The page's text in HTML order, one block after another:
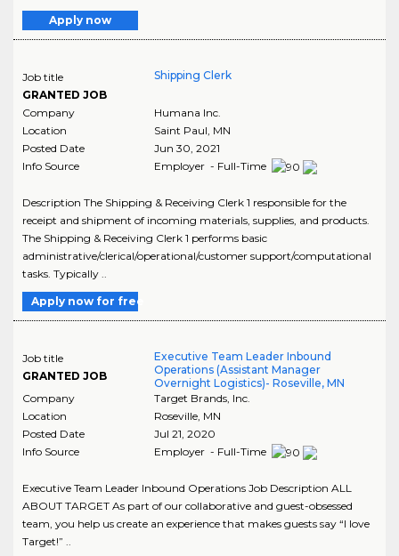
Apply now
Job title
GRANTED JOB
Shipping Clerk
Company
Humana Inc.
Location
Saint Paul MN
Posted Date
Jun 30, 2021
Info Source
Employer - Full-Time
Description The Shipping & Receiving Clerk 1 responsible for the
receipt and shipment of incoming materials, supplies, and products.
The Shipping & Receiving Clerk 1 performs basic
administrative/clerical/operational/customer support/computational
tasks. Typically ..
Apply now for free
Job title
GRANTED JOB
Executive Team Leader Inbound
Operations (Assistant Manager
Overnight Logistics)- Roseville, MN
Company
Target Brands, Inc.
Location
Roseville, MN
Posted Date
Jul 21, 2020
Info Source
Employer - Full-Time
Executive Team Leader Inbound Operations Job Description ALL
ABOUT TARGET As part of our collaborative and guest-obsessed
team, you help us create an experience that makes guests say “I love
Target!” ..